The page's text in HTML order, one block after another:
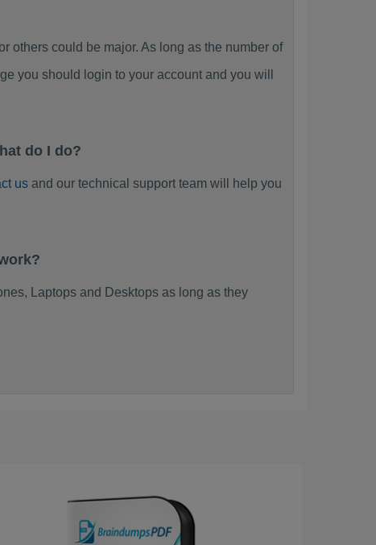
others could be major. As long as the number of
you should login to your account and you will
do I do?
usand our technical support team will help you
Laptops and Desktops as long as they